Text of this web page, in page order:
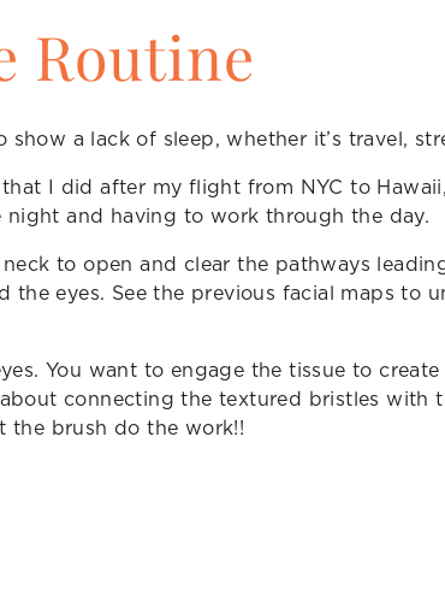
Routine
show a lack of sleep, whether it’s travel,
I did after my flight from NYC to
and having to work through the day.
to open and clear the pathways
the eyes. See the previous facial maps to
You want to engage the tissue to
connecting the textured bristles with
the brush do the work!!